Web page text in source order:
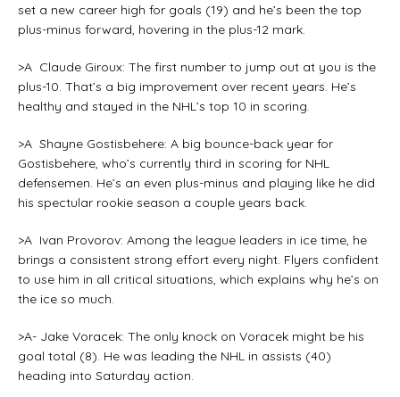
set a new career high for goals (19) and he’s been the top
plus-minus forward, hovering in the plus-12 mark.
>A Claude Giroux: The first number to jump out at you is the
plus-10. That’s a big improvement over recent years. He’s
healthy and stayed in the NHL’s top 10 in scoring.
>A Shayne Gostisbehere: A big bounce-back year for
Gostisbehere, who’s currently third in scoring for NHL
defensemen. He’s an even plus-minus and playing like he did
his spectular rookie season a couple years back.
>A Ivan Provorov: Among the league leaders in ice time, he
brings a consistent strong effort every night. Flyers confident
to use him in all critical situations, which explains why he’s on
the ice so much.
>A- Jake Voracek: The only knock on Voracek might be his
goal total (8). He was leading the NHL in assists (40)
heading into Saturday action.